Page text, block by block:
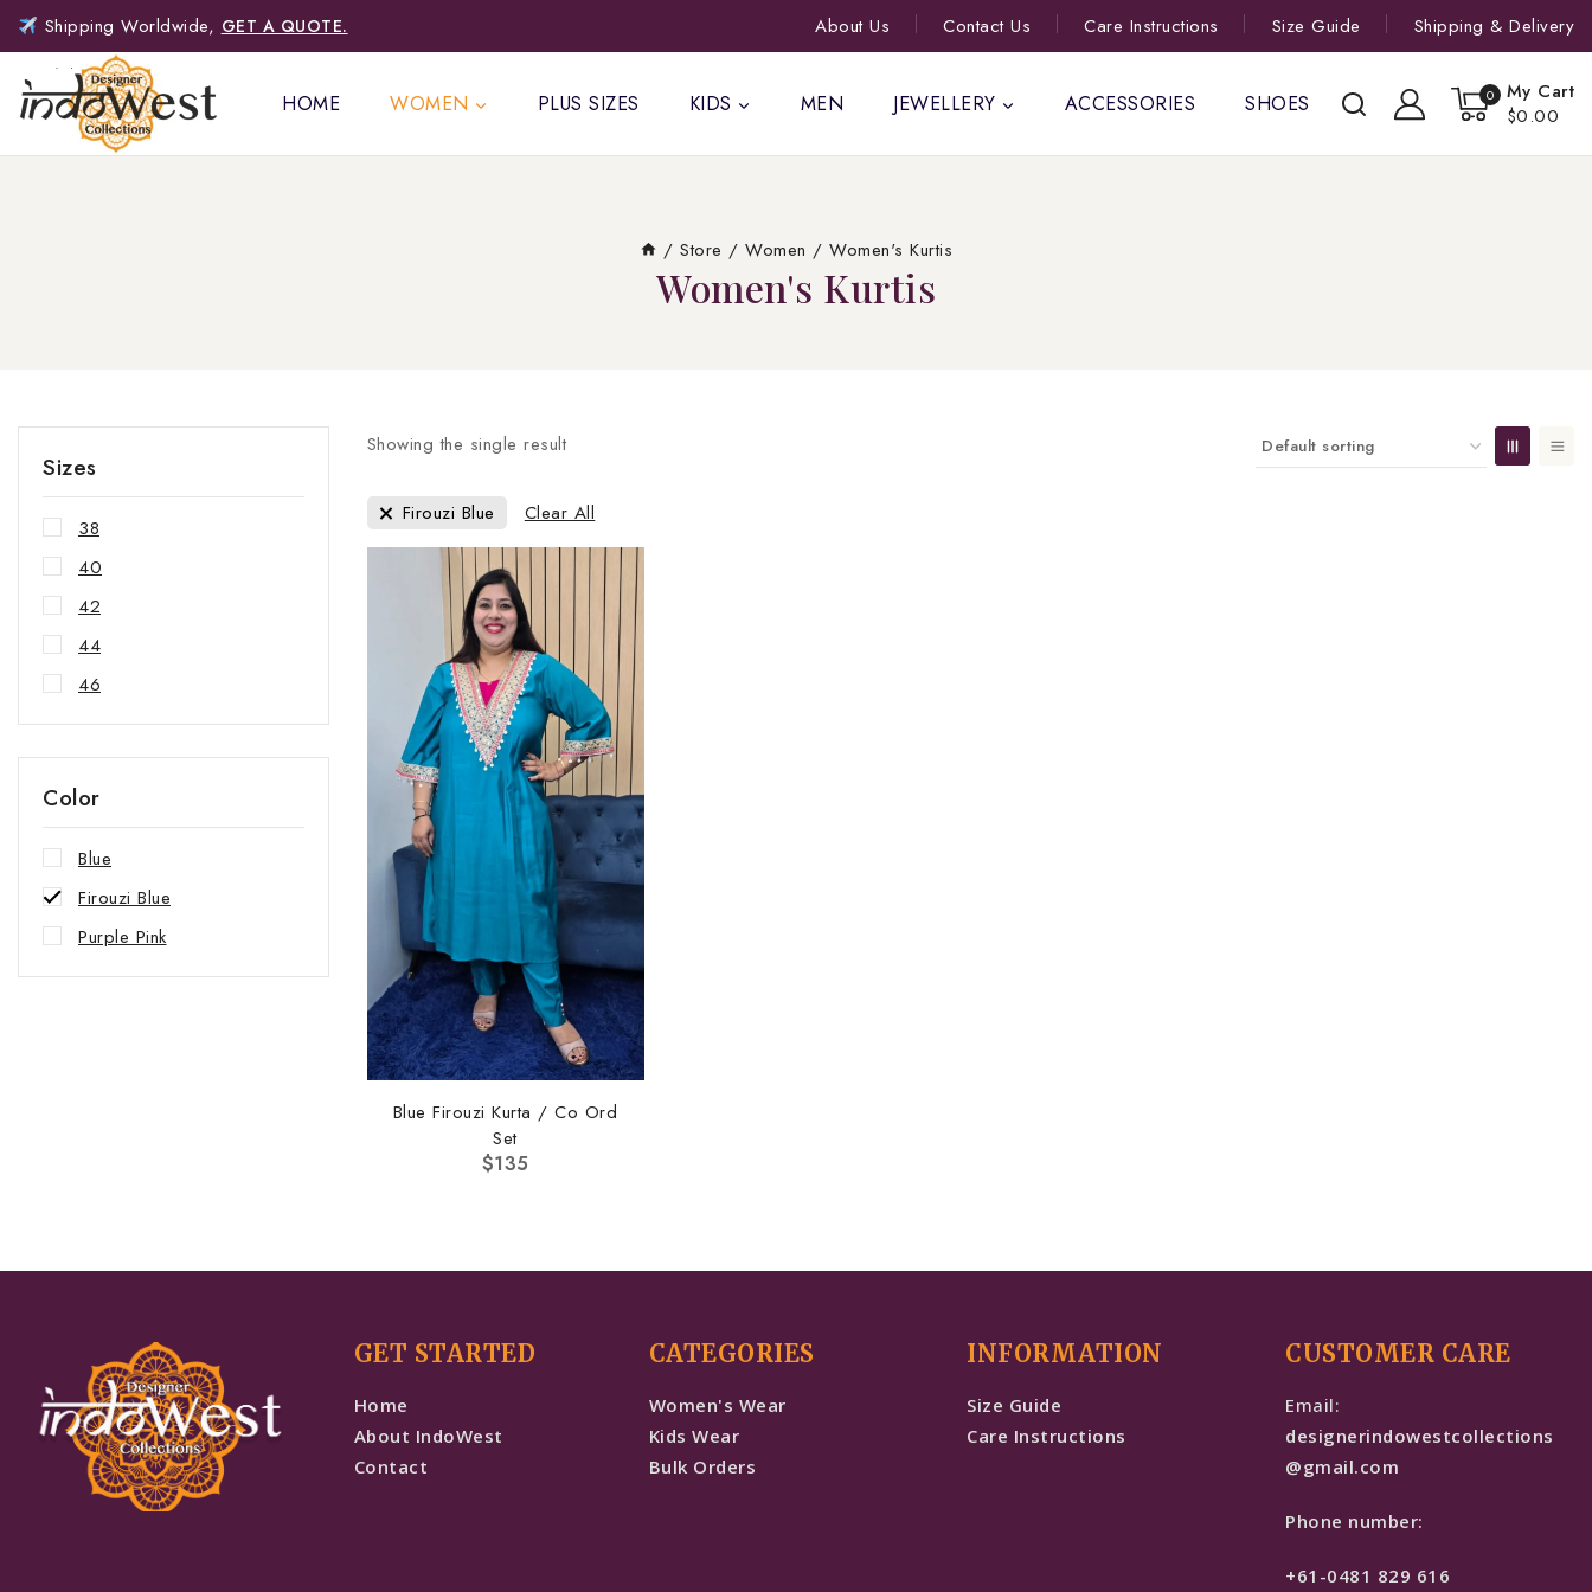
Shipping Worldwide, GET A QUOTE. About Us Contact Us Care Instructions Size Guide Shipping & Delivery
HOME WOMEN PLUS SIZES KIDS MEN JEWELLERY ACCESSORIES SHOES 0
My Cart
$0.00
/ Store / Women / Women's Kurtis
Women's Kurtis
Showing the single result
Firouzi Blue Clear All
Blue Firouzi Kurta / Co Ord
Set
$135
Sizes
38
40
42
44
46
Color
Blue
Firouzi Blue
Purple Pink
GET STARTED
Home
About IndoWest
Contact
CATEGORIES
Women's Wear
Kids Wear
Bulk Orders
INFORMATION
Size Guide
Care Instructions
CUSTOMER CARE
Email:
designerindowestcollections
@gmail.com
Phone number:
+61-0481 829 616